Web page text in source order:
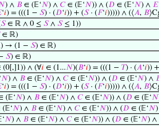
) ∧ 𝐵 ∈ (𝔼‘𝑁) ∧ 𝐶∈ (𝔼‘𝑁)) ∧ (𝐷 ∈ (𝔼‘𝑁) ∧ 𝐸
‘𝑖) = (((1 − 𝑆) · (𝐷‘𝑖)) + (𝑆· (𝐹‘𝑖))))) ∧ (⟨𝐴, 𝐵
𝑆∈ ℝ ∧ 0 ≤ 𝑆∧ 𝑆≤ 1))
∈ ℝ)
→ (1 − 𝑆) ∈ ℝ)
𝑆) ∈ ℝ)
∧ (∀𝑖 ∈ (1...𝑁)(𝐵‘𝑖) = (((1 − 𝑇) · (𝐴‘𝑖))
𝑁) ∧ 𝐵 ∈ (𝔼‘𝑁) ∧ 𝐶∈ (𝔼‘𝑁)) ∧ (𝐷 ∈ (𝔼‘𝑁) ∧
‘𝑖) = (((1 − 𝑆) · (𝐷‘𝑖)) + (𝑆· (𝐹‘𝑖))))) ∧ (⟨𝐴, 𝐵
(𝔼‘𝑁) ∧ 𝐵 ∈ (𝔼‘𝑁) ∧ 𝐶∈ (𝔼‘𝑁)) ∧ (𝐷 ∈ (𝔼‘𝑁
(𝔼‘𝑁) ∧ 𝐵 ∈ (𝔼‘𝑁) ∧ 𝐶∈ (𝔼‘𝑁)) ∧ (𝐷 ∈ (𝔼‘𝑁
𝑁) ∧ 𝐵 ∈ (𝔼‘𝑁) ∧ 𝐶∈ (𝔼‘𝑁)) ∧ (𝐷 ∈ (𝔼‘𝑁) ∧